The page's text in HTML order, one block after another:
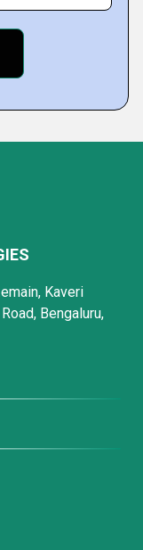
Kaveri
Bengaluru,